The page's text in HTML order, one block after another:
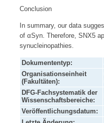
Conclusion
In summary, our data
of αSyn. Therefore, SNX5
synucleinopathies.
Dokumententyp:
Organisationseinheit
(Fakultäten):
DFG-Fachsystematik der
Wissenschaftsbereiche:
Veröffentlichungsdatum: